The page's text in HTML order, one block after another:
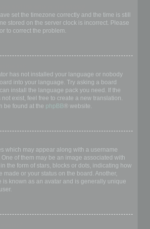
set the timezone correctly and the time is still
stored on the server clock is incorrect. Please
to correct the problem.
has not installed your language or nobody
into your language. Try asking a board
install the language pack you need. If the
not exist, feel free to create a new translation.
be found at the phpBB® website.
which may appear along with a username
of them may be an image associated with
the form of stars, blocks or dots, indicating how
made or your status on the board. Another,
is known as an avatar and is generally unique